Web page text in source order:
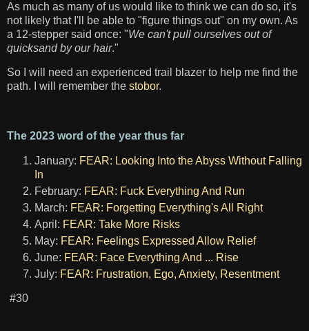
As much as many of us would like to think we can do so, it's
not likely that I'll be able to "figure things out" on my own. As
a 12-stepper said once: "We can't pull ourselves out of
quicksand by our hair."
So I will need an experienced trail blazer to help me find the
path. I will remember the stobor.
The 2023 word of the year thus far
January: FEAR: Looking Into the Abyss Without Falling
In
February: FEAR: Fuck Everything And Run
March: FEAR: Forgetting Everything's All Right
April: FEAR: Take More Risks
May: FEAR: Feelings Expressed Allow Relief
June: FEAR: Face Everything And ... Rise
July: FEAR: Frustration, Ego, Anxiety, Resentment
#30